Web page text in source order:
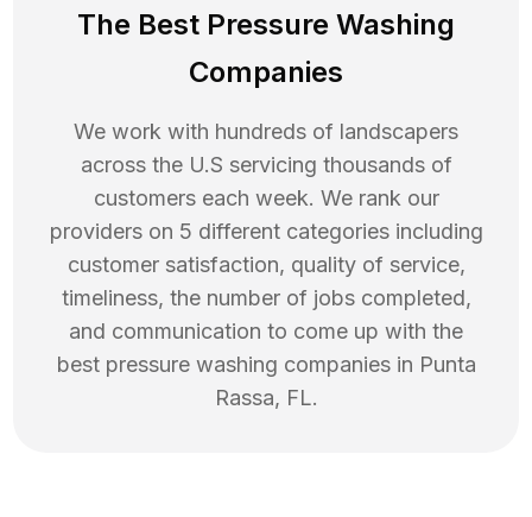
The Best Pressure Washing
Companies
We work with hundreds of landscapers
across the U.S servicing thousands of
customers each week. We rank our
providers on 5 different categories including
customer satisfaction, quality of service,
timeliness, the number of jobs completed,
and communication to come up with the
best pressure washing companies in Punta
Rassa, FL.